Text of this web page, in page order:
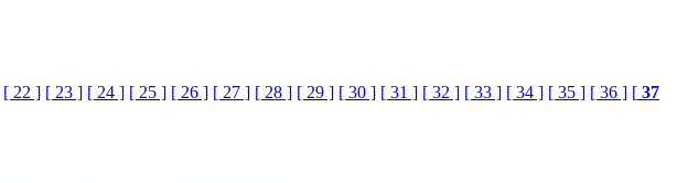
[ 22 ] [ 23 ] [ 24 ] [ 25 ] [ 26 ] [ 27 ] [ 28 ] [ 29 ] [ 30 ] [ 31 ] [ 32 ] [ 33 ] [ 34 ] [ 35 ] [ 36 ] [ 37